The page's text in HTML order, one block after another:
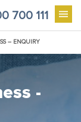
700 111
– ENQUIRY
-